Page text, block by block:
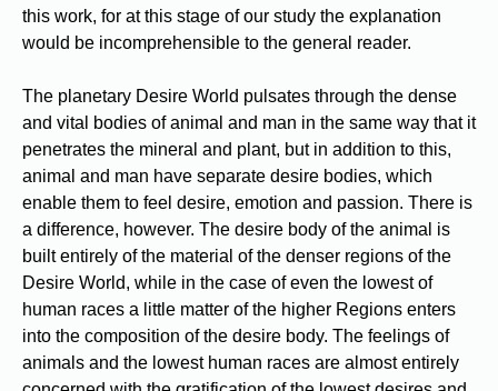
this work, for at this stage of our study the explanation
would be incomprehensible to the general reader.
The planetary Desire World pulsates through the dense
and vital bodies of animal and man in the same way that it
penetrates the mineral and plant, but in addition to this,
animal and man have separate desire bodies, which
enable them to feel desire, emotion and passion. There is
a difference, however. The desire body of the animal is
built entirely of the material of the denser regions of the
Desire World, while in the case of even the lowest of
human races a little matter of the higher Regions enters
into the composition of the desire body. The feelings of
animals and the lowest human races are almost entirely